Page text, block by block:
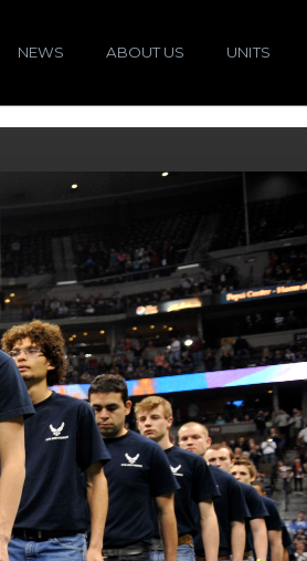
NEWS ABOUT US UNITS